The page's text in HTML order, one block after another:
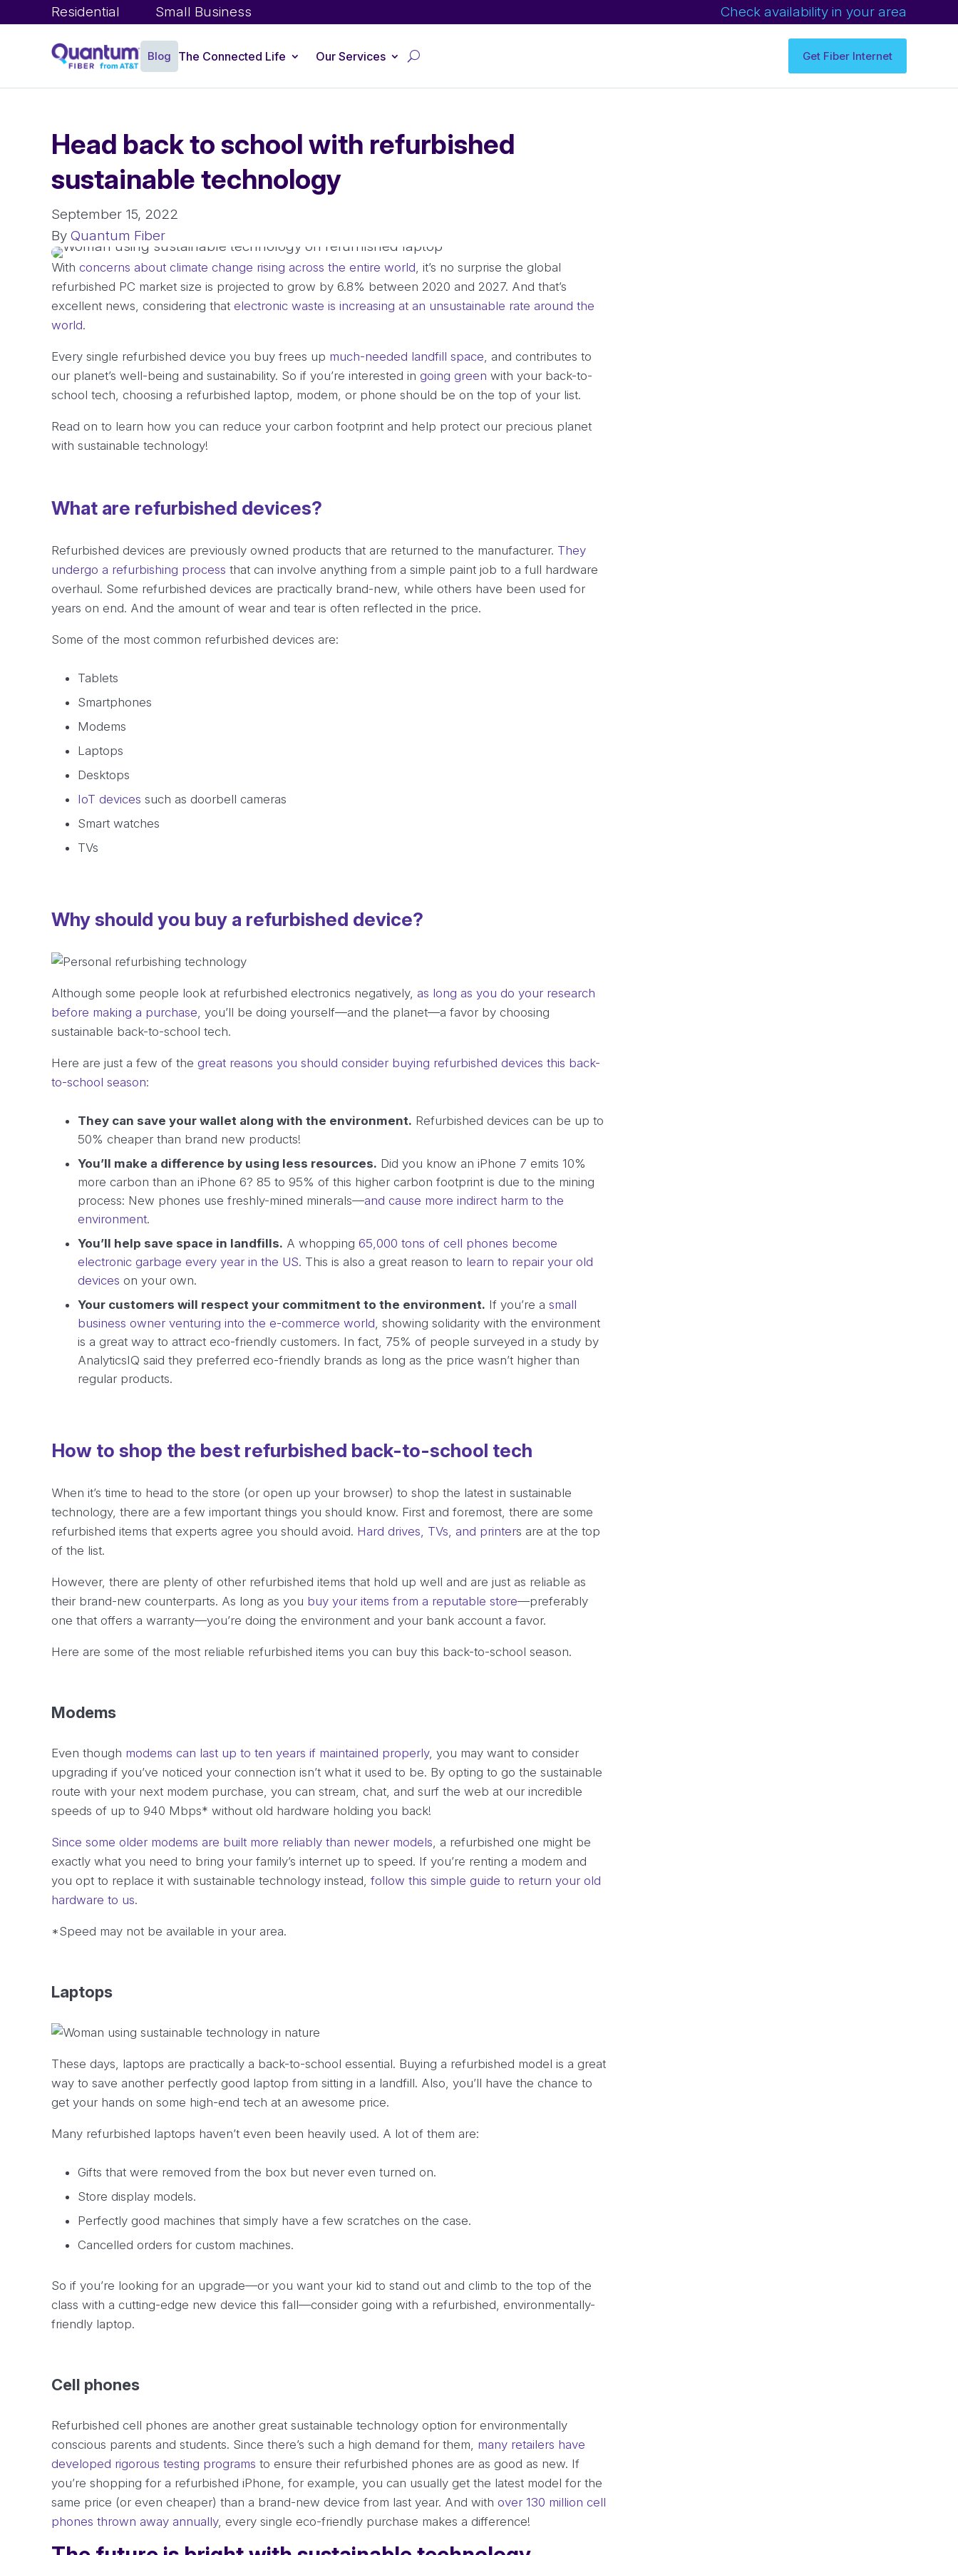
Residential Small Business Check availability in your area
Blog The Connected Life Our Services Get Fiber Internet
Head back to school with refurbished
sustainable technology
By Quantum Fiber
September 15, 2022
With concerns about climate change rising across the entire world , it’s no surprise the global
refurbished PC market size is projected to grow by 6.8% between 2020 and 2027. And that’s
excellent news, considering that electronic waste is increasing at an unsustainable rate around the
world.
Every single refurbished device you buy frees up much-needed landfill space , and contributes to
our planet’s well-being and sustainability. So if you’re interested in going green with your back-to-
school tech, choosing a refurbished laptop, modem, or phone should be on the top of your list.
Read on to learn how you can reduce your carbon footprint and help protect our precious planet
with sustainable technology!
What are refurbished devices?
Refurbished devices are previously owned products that are returned to the manufacturer. They
undergo a refurbishing process that can involve anything from a simple paint job to a full hardware
overhaul. Some refurbished devices are practically brand-new, while others have been used for
years on end. And the amount of wear and tear is often reflected in the price.
Some of the most common refurbished devices are:
Tablets
Smartphones
Modems
Laptops
Desktops
IoT devices such as doorbell cameras
Smart watches
TVs
Why should you buy a refurbished device?
Although some people look at refurbished electronics negatively, as long as you do your research
before making a purchase, you’ll be doing yourself—and the planet—a favor by choosing
sustainable back-to-school tech.
Here are just a few of the great reasons you should consider buying refurbished devices this back-
to-school season:
They can save your wallet along with the environment. Refurbished devices can be up to
50% cheaper than brand new products!
You’ll make a difference by using less resources. Did you know an iPhone 7 emits 10%
more carbon than an iPhone 6? 85 to 95% of this higher carbon footprint is due to the mining
process: New phones use freshly-mined minerals—and cause more indirect harm to the
environment.
You’ll help save space in landfills. A whopping 65,000 tons of cell phones become
electronic garbage every year in the US. This is also a great reason to learn to repair your old
devices on your own.
Your customers will respect your commitment to the environment. If you’re a small
business owner venturing into the e-commerce world , showing solidarity with the environment
is a great way to attract eco-friendly customers. In fact, 75% of people surveyed in a study by
AnalyticsIQ said they preferred eco-friendly brands as long as the price wasn’t higher than
regular products.
How to shop the best refurbished back-to-school tech
When it’s time to head to the store (or open up your browser) to shop the latest in sustainable
technology, there are a few important things you should know. First and foremost, there are some
refurbished items that experts agree you should avoid. Hard drives, TVs, and printers are at the top
of the list.
However, there are plenty of other refurbished items that hold up well and are just as reliable as
their brand-new counterparts. As long as you buy your items from a reputable store—preferably
one that offers a warranty—you’re doing the environment and your bank account a favor.
Here are some of the most reliable refurbished items you can buy this back-to-school season.
Modems
Even though modems can last up to ten years if maintained properly, you may want to consider
upgrading if you’ve noticed your connection isn’t what it used to be. By opting to go the sustainable
route with your next modem purchase, you can stream, chat, and surf the web at our incredible
speeds of up to 940 Mbps* without old hardware holding you back!
Since some older modems are built more reliably than newer models , a refurbished one might be
exactly what you need to bring your family’s internet up to speed. If you’re renting a modem and
you opt to replace it with sustainable technology instead, follow this simple guide to return your old
hardware to us.
*Speed may not be available in your area.
Laptops
These days, laptops are practically a back-to-school essential. Buying a refurbished model is a great
way to save another perfectly good laptop from sitting in a landfill. Also, you’ll have the chance to
get your hands on some high-end tech at an awesome price.
Many refurbished laptops haven’t even been heavily used. A lot of them are:
Gifts that were removed from the box but never even turned on.
Store display models.
Perfectly good machines that simply have a few scratches on the case.
Cancelled orders for custom machines.
So if you’re looking for an upgrade—or you want your kid to stand out and climb to the top of the
class with a cutting-edge new device this fall—consider going with a refurbished, environmentally-
friendly laptop.
Cell phones
Refurbished cell phones are another great sustainable technology option for environmentally
conscious parents and students. Since there’s such a high demand for them, many retailers have
developed rigorous testing programs to ensure their refurbished phones are as good as new. If
you’re shopping for a refurbished iPhone, for example, you can usually get the latest model for the
same price (or even cheaper) than a brand-new device from last year. And with over 130 million cell
phones thrown away annually, every single eco-friendly purchase makes a difference!